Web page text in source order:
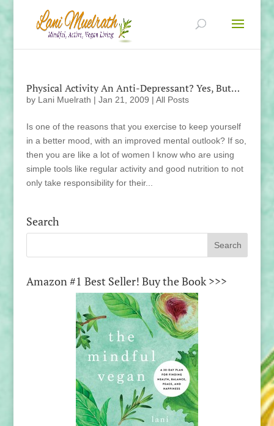
Physical Activity An Anti-Depressant? Yes, But…
by Lani Muelrath | Jan 21, 2009 | All Posts
Is one of the reasons that you exercise to keep yourself
in a better mood, with an improved mental outlook? If so,
then you are like a lot of women I know who are using
simple tools like regular activity and good nutrition to not
only take responsibility for their...
Search
Amazon #1 Best Seller! Buy the Book >>>